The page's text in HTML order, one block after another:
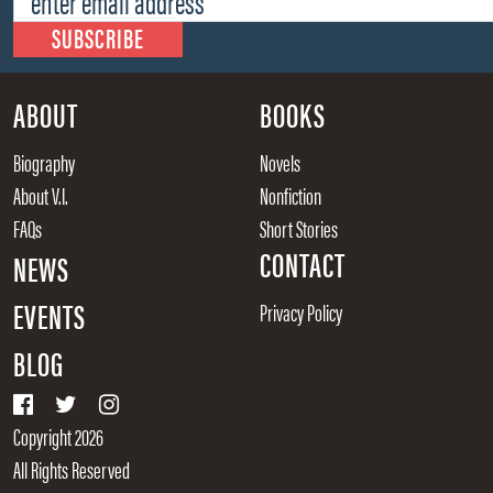
ABOUT
Biography
About V.I.
FAQs
BOOKS
Novels
Nonfiction
Short Stories
NEWS
EVENTS
BLOG
CONTACT
Privacy Policy
Copyright 2026
All Rights Reserved